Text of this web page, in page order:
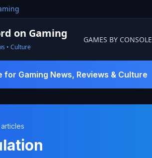
on Gaming
• Culture
GAMES BY CONSOLE
for Gaming News, Reviews & Culture